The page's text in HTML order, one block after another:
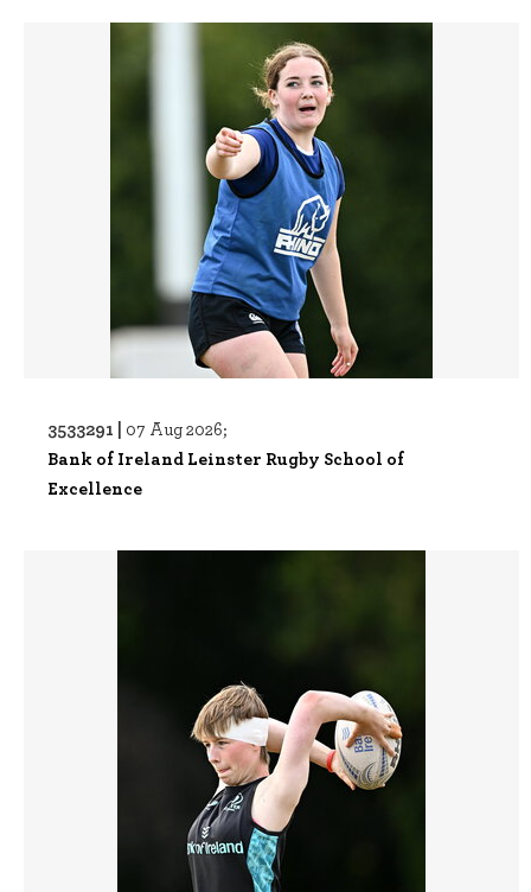
3533291 | 07 Aug 2026;
Bank of Ireland Leinster Rugby School of
Excellence